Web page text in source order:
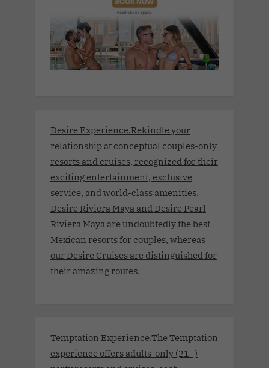
Desire Experience.Rekindle your
relationship at conceptual couples-only
resorts and cruises, recognized for their
exciting entertainment, exclusive
service, and world-class amenities.
Desire Riviera Maya and Desire Pearl
Riviera Maya are undoubtedly the best
Mexican resorts for couples, whereas
our Desire Cruises are distinguished for
their amazing routes.
Temptation Experience.The Temptation
experience offers adults-only (21+)